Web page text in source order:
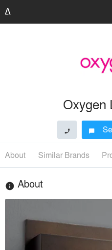
Oxygen
phone chat_bubble
About Similar Brands
info About